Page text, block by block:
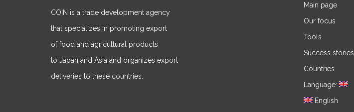
COIN is a trade development agency
that specializes in promoting export
of food and agricultural products
to Japan and Asia and organizes export
deliveries to these countries.
Main page
Our focus
Tools
Success stories
Countries
Language:
English